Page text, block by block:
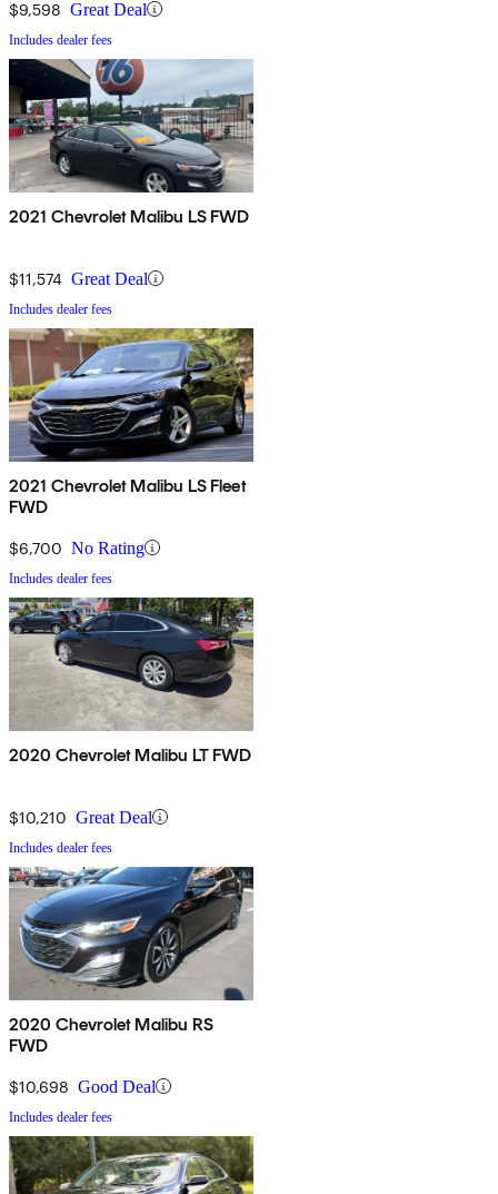
$9,598 Great Deal
Includes dealer fees
2021 Chevrolet Malibu LS FWD
$11,574 Great Deal
Includes dealer fees
2021 Chevrolet Malibu LS Fleet
FWD
$6,700 No Rating
Includes dealer fees
2020 Chevrolet Malibu LT FWD
$10,210 Great Deal
Includes dealer fees
2020 Chevrolet Malibu RS
FWD
$10,698 Good Deal
Includes dealer fees